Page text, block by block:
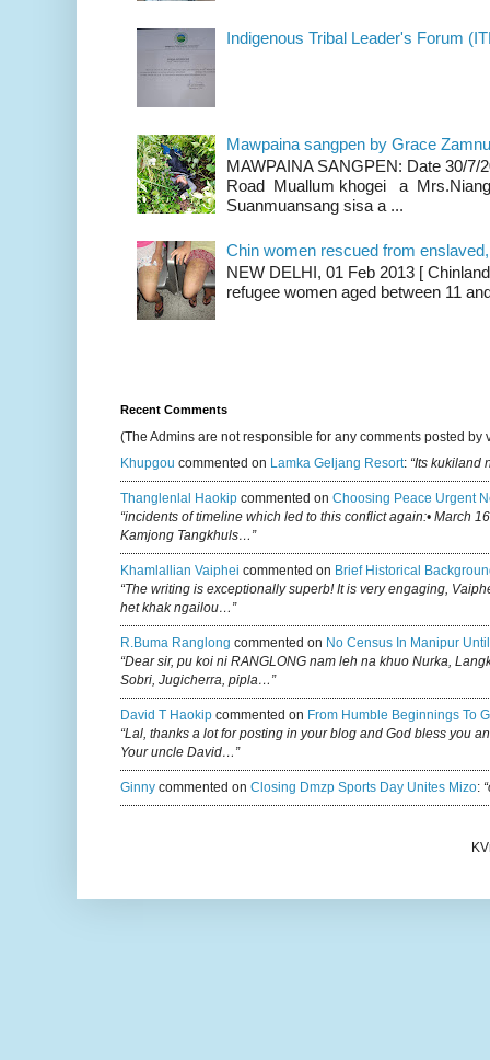
Indigenous Tribal Leader's Forum
Mawpaina sangpen by Grace
MAWPAINA SANGPEN: Date 30/7/
Road Muallum khogei a
Suanmuansang sisa a ...
Chin women rescued from
NEW DELHI, 01 Feb 2013 [
refugee women aged between 11
Recent Comments
(The Admins are not responsible for any comments posted by
Khupgou commented on Lamka Geljang Resort: “Its kukiland
Thanglenlal Haokip commented on Choosing Peace Urgent
“incidents of timeline which led to this conflict again:• March
Kamjong Tangkhuls…”
Khamlallian Vaiphei commented on Brief Historical
“The writing is exceptionally superb! It is very engaging,
het khak ngailou…”
R.buma Ranglong commented on No Census In Manipur
“Dear sir, pu koi ni RANGLONG nam leh na khuo Nurka,
Sobri, Jugicherra, pipla…”
David T Haokip commented on From Humble Beginnings To
“Lal, thanks a lot for posting in your blog and God bless you
Your uncle David…”
Ginny commented on Closing Dmzp Sports Day Unites Mizo: